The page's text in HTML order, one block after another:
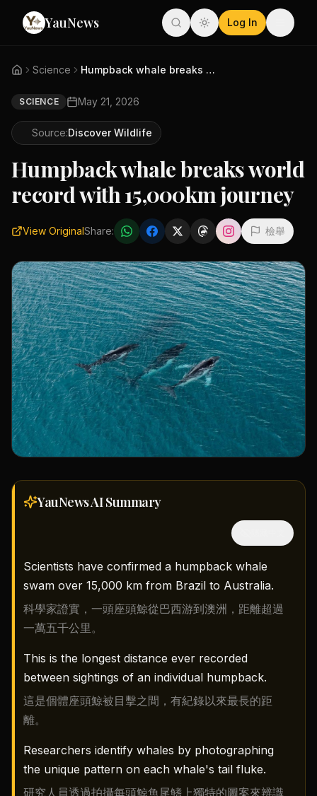
YauNews Log In
Science Humpback whale breaks world re...
SCIENCE May 21, 2026
Source:Discover Wildlife
Humpback whale breaks world
record with 15,000km journey
View OriginalShare: 檢舉
YauNews AISummary
Scientists have confirmed a humpback whale
swam over 15,000 km from Brazil to Australia.
科學家證實，一頭座頭鯨從巴西游到澳洲，距離超過
一萬五千公里。
This is the longest distance ever recorded
between sightings of an individual humpback.
這是個體座頭鯨被目擊之間，有紀錄以來最長的距
離。
Researchers identify whales by photographing
the unique pattern on each whale's tail fluke.
研究人員透過拍攝每頭鯨魚尾鰭上獨特的圖案來辨識